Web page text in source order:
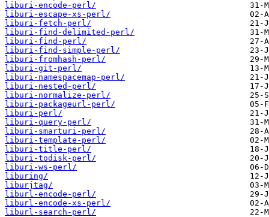
liburi-encode-perl/
liburi-escape-xs-perl/
liburi-fetch-perl/
liburi-find-delimited-perl/
liburi-find-perl/
liburi-find-simple-perl/
liburi-fromhash-perl/
liburi-git-perl/
liburi-namespacemap-perl/
liburi-nested-perl/
liburi-normalize-perl/
liburi-packageurl-perl/
liburi-perl/
liburi-query-perl/
liburi-smarturi-perl/
liburi-template-perl/
liburi-title-perl/
liburi-todisk-perl/
liburi-ws-perl/
liburing/
liburjtag/
liburl-encode-perl/
liburl-encode-xs-perl/
liburl-search-perl/